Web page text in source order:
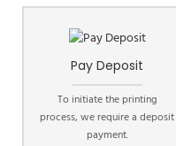
Pay Deposit
To initiate the printing
process, we require a deposit
payment.